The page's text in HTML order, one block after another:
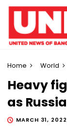
Home World
Heavy
as
MARCH 31,